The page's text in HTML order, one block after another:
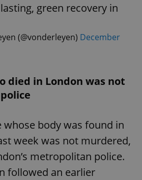
green recovery in
(@vonderleyen) December
died in London was not
whose body was found in
week was not murdered,
metropolitan police.
followed an earlier